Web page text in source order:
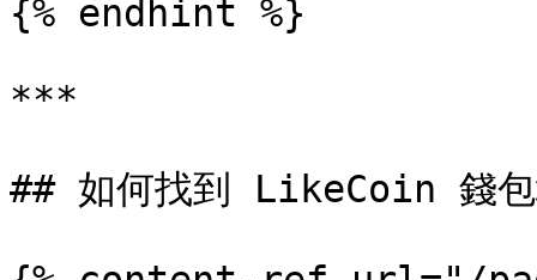
{% endhint %}
***
## 如何找到 LikeCoin 錢包